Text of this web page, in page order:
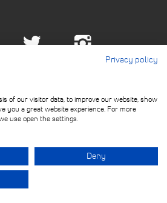
Twitter
KITCHEN ACADEMY LTD. ALL
RIGHTS RESERVED.
Privacy policy
of our visitor data, to improve our website, show
you a great website experience. For more
use open the settings.
Deny